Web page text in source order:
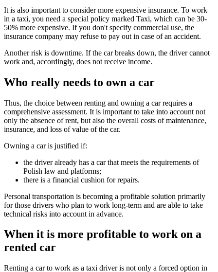
It is also important to consider more expensive insurance. To work
in a taxi, you need a special policy marked Taxi, which can be 30-
50% more expensive. If you don't specify commercial use, the
insurance company may refuse to pay out in case of an accident.
Another risk is downtime. If the car breaks down, the driver cannot
work and, accordingly, does not receive income.
Who really needs to own a car
Thus, the choice between renting and owning a car requires a
comprehensive assessment. It is important to take into account not
only the absence of rent, but also the overall costs of maintenance,
insurance, and loss of value of the car.
Owning a car is justified if:
the driver already has a car that meets the requirements of
Polish law and platforms;
there is a financial cushion for repairs.
Personal transportation is becoming a profitable solution primarily
for those drivers who plan to work long-term and are able to take
technical risks into account in advance.
When it is more profitable to work on a
rented car
Renting a car to work as a taxi driver is not only a forced option in